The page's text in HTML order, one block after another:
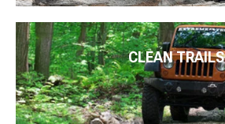
CLEAN TRAILS